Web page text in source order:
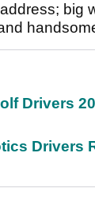
big
Drivers
Drivers